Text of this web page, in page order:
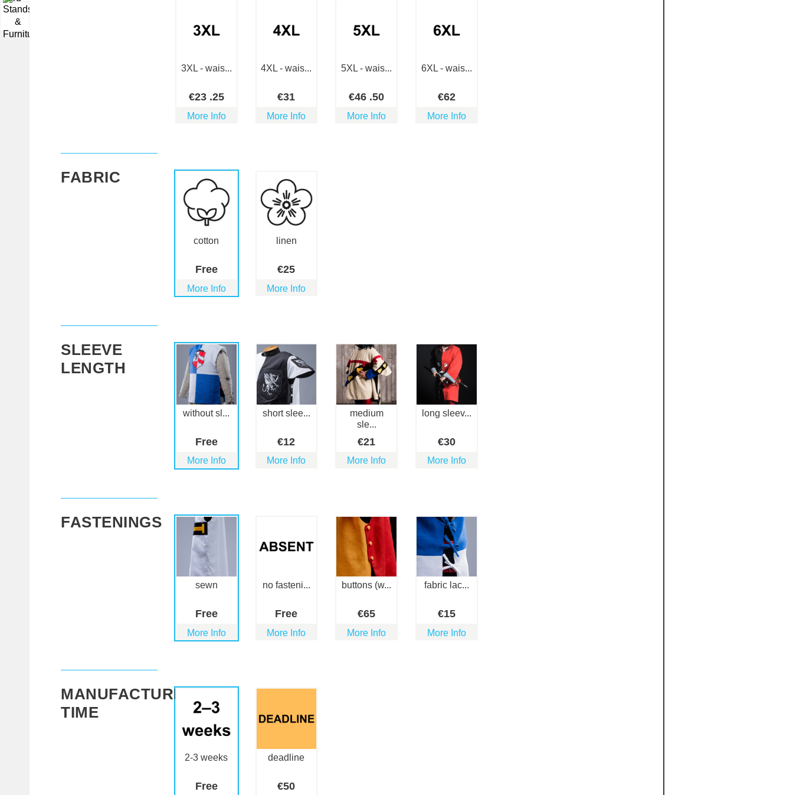
3XL - wais...
€23 .25
More Info
4XL - wais...
€31
More Info
5XL - wais...
€46 .50
More Info
6XL - wais...
€62
More Info
FABRIC
cotton
Free
More Info
linen
€25
More Info
SLEEVE
LENGTH
without sl...
Free
More Info
short slee...
€12
More Info
medium
sle...
€21
More Info
long sleev...
€30
More Info
FASTENINGS
sewn
Free
More Info
no fasteni...
Free
More Info
buttons (w...
€65
More Info
fabric lac...
€15
More Info
MANUFACTURING
TIME
2-3 weeks
Free
deadline
€50